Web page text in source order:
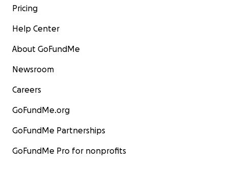
Pricing
Help Center
About GoFundMe
Newsroom
Careers
GoFundMe.org
GoFundMe Partnerships
GoFundMe Pro for nonprofits